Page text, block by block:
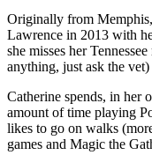
Originally from
Lawrence in 2013 with
she misses her
anything, just ask the
Catherine spends, in her
amount of time playing
likes to go on walks
games and Magic the